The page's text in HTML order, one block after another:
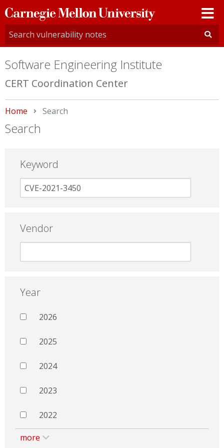
Carnegie
Mellon
University
Software Engineering Institute
CERT Coordination Center
Home Current:
Search
Search
Keyword
Vendor
Year
2026
2025
2024
2023
2022
more